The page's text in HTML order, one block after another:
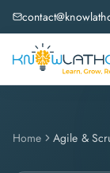
Home Agile &